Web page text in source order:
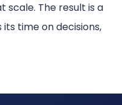
scale. The result is a
time on decisions,